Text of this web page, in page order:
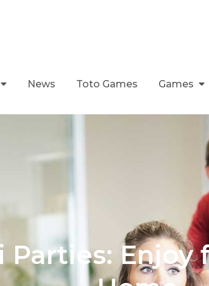
News Toto Games Games